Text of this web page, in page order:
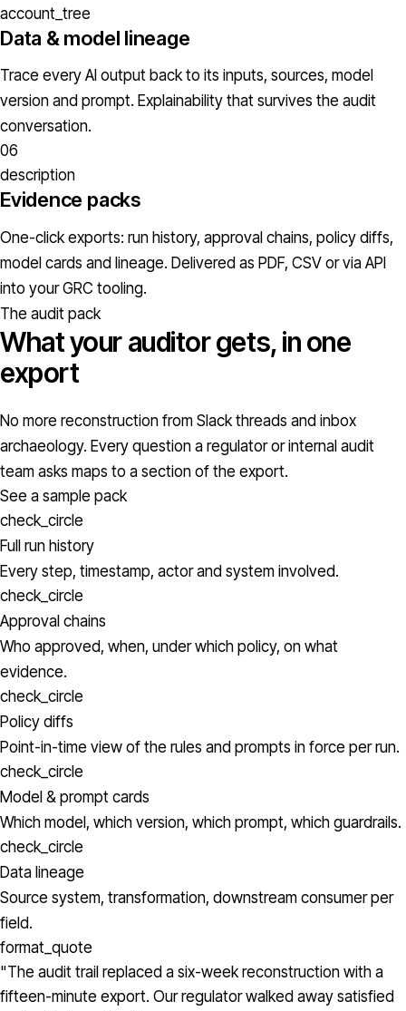
account_tree
Data & model lineage
Trace every AI output back to its inputs, sources, model
version and prompt. Explainability that survives the audit
conversation.
06
description
Evidence packs
One-click exports: run history, approval chains, policy diffs,
model cards and lineage. Delivered as PDF, CSV or via API
into your GRC tooling.
The audit pack
What your auditor gets, in one
export
No more reconstruction from Slack threads and inbox
archaeology. Every question a regulator or internal audit
team asks maps to a section of the export.
See a sample pack
check_circle
Full run history
Every step, timestamp, actor and system involved.
check_circle
Approval chains
Who approved, when, under which policy, on what
evidence.
check_circle
Policy diffs
Point-in-time view of the rules and prompts in force per run.
check_circle
Model & prompt cards
Which model, which version, which prompt, which guardrails.
check_circle
Data lineage
Source system, transformation, downstream consumer per
field.
format_quote
"The audit trail replaced a six-week reconstruction with a
fifteen-minute export. Our regulator walked away satisfied